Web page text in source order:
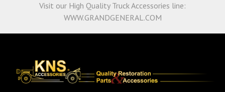
Visit our High Quality Truck Accessories line:
WWW.GRANDGENERAL.COM